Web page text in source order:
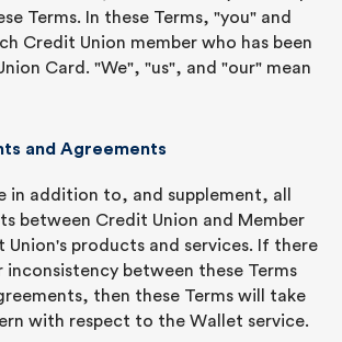
Terms. In these Terms, "you" and
Credit Union member who has been
Card. "We", "us", and "our" mean
and Agreements
in addition to, and supplement, all
between Credit Union and Member
Union's products and services. If there
inconsistency between these Terms
then these Terms will take
with respect to the Wallet service.